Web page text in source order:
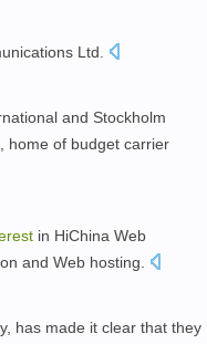
Ltd.
and Stockholm
home of budget carrier
in HiChina Web
and Web hosting.
has made it clear that they